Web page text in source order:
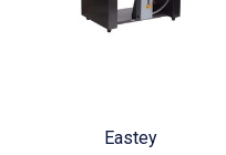
Eastey